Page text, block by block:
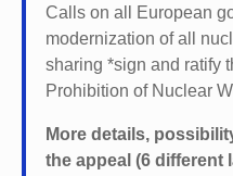
Calls on all European
modernization of all
sharing *sign and ratify
Prohibition of Nuclear
More details,
the appeal (6 different